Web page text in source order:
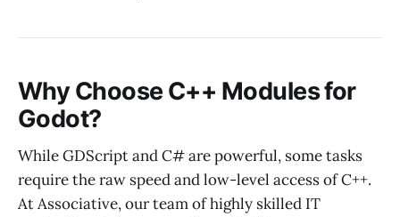
Why Choose C++ Modules for
Godot?
While GDScript and C# are powerful, some tasks
require the raw speed and low-level access of C++.
At Associative, our team of highly skilled IT